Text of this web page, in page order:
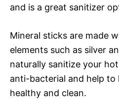
and is a great sanitizer
Mineral sticks are made
elements such as silver
naturally sanitize your
anti-bacterial and help to
healthy and clean.